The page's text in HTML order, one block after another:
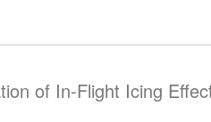
of In-Flight Icing